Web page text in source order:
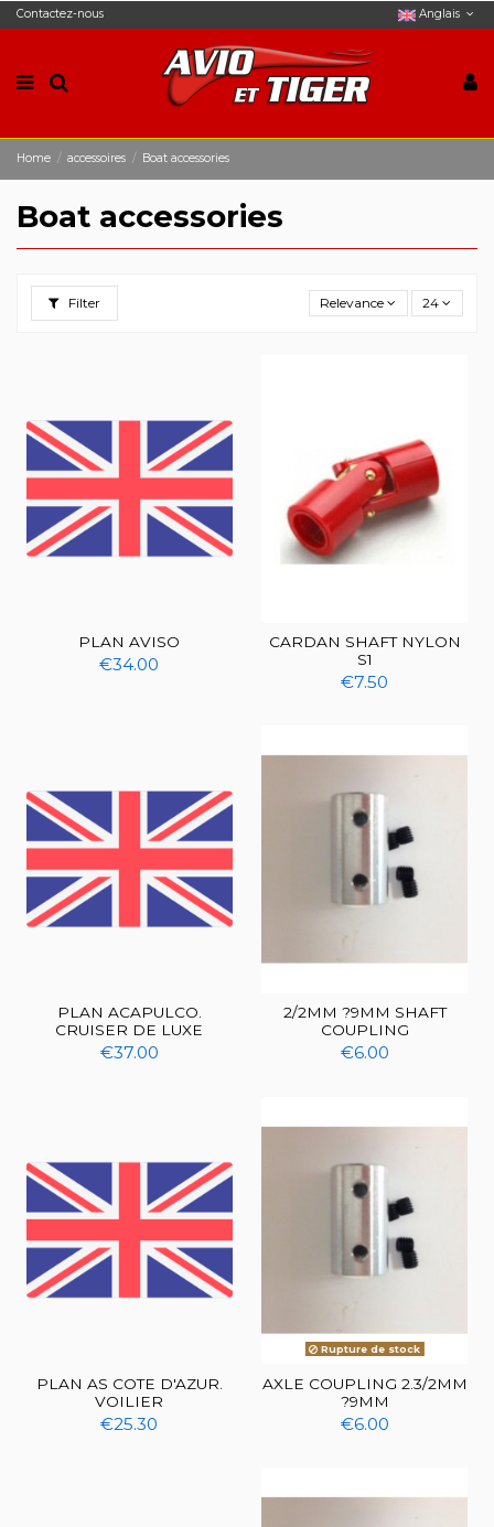
Contactez-nous Anglais
Home accessoires Boat accessories
Boat accessories
Filter Relevance 24
PLAN AVISO
€34.00
CARDAN SHAFT NYLON
S1
€7.50
PLAN ACAPULCO.
CRUISER DE LUXE
€37.00
2/2MM ?9MM SHAFT
COUPLING
€6.00
PLAN AS COTE D'AZUR.
VOILIER
€25.30
Rupture de stock
AXLE COUPLING 2.3/2MM
?9MM
€6.00